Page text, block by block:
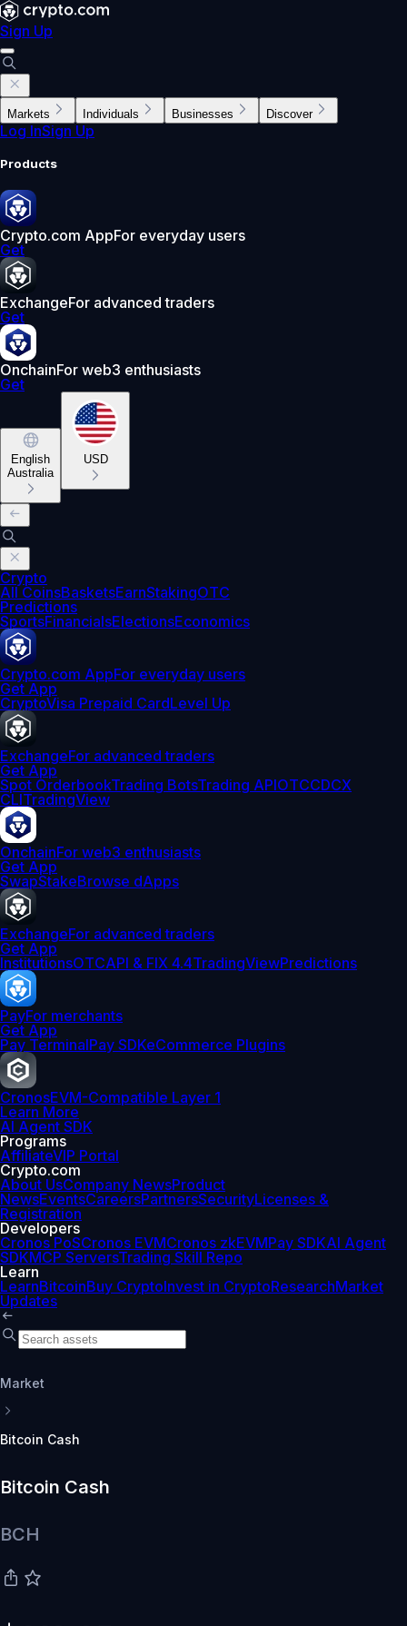
Sign Up
Markets Individuals Businesses Discover
Log InSign Up
Products
Crypto.com AppFor everyday users
Get
ExchangeFor advanced traders
Get
OnchainFor web3 enthusiasts
Get
English
Australia
USD
Crypto
All CoinsBasketsEarnStakingOTC
Predictions
SportsFinancialsElectionsEconomics
Crypto.com AppFor everyday users
Get App
CryptoVisa Prepaid CardLevel Up
ExchangeFor advanced traders
Get App
Spot OrderbookTrading BotsTrading APIOTCCDCX
CLITradingView
OnchainFor web3 enthusiasts
Get App
SwapStakeBrowse dApps
ExchangeFor advanced traders
Get App
InstitutionsOTCAPI & FIX 4.4TradingViewPredictions
PayFor merchants
Get App
Pay TerminalPay SDKeCommerce Plugins
CronosEVM-Compatible Layer 1
Learn More
AI Agent SDK
Programs
AffiliateVIP Portal
Crypto.com
About UsCompany NewsProduct
NewsEventsCareersPartnersSecurityLicenses &
Registration
Developers
Cronos PoSCronos EVMCronos zkEVMPay SDKAI Agent
SDKMCP ServersTrading Skill Repo
Learn
LearnBitcoinBuy CryptoInvest in CryptoResearchMarket
Updates
Market
Bitcoin Cash
Bitcoin Cash
BCH